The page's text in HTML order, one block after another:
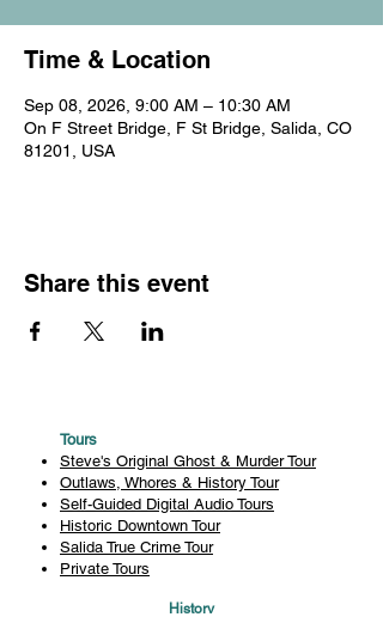
Time & Location
Sep 08, 2026, 9:00 AM – 10:30 AM
On F Street Bridge, F St Bridge, Salida, CO
81201, USA
Share this event
Tours
Steve's Original Ghost & Murder Tour
Outlaws, Whores & History Tour
Self-Guided Digital Audio Tours
Historic Downtown Tour
Salida True Crime Tour
Private Tours
History